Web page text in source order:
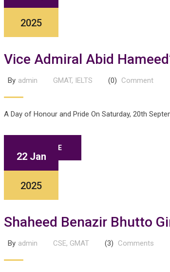
2025
Vice Admiral Abid
By admin GMAT, IELTS (0) Comment
A Day of Honour and Pride On Saturday, 20th
READ MORE
22 Jan
2025
Shaheed Benazir Bhutto
By admin CSE, GMAT (3) Comments